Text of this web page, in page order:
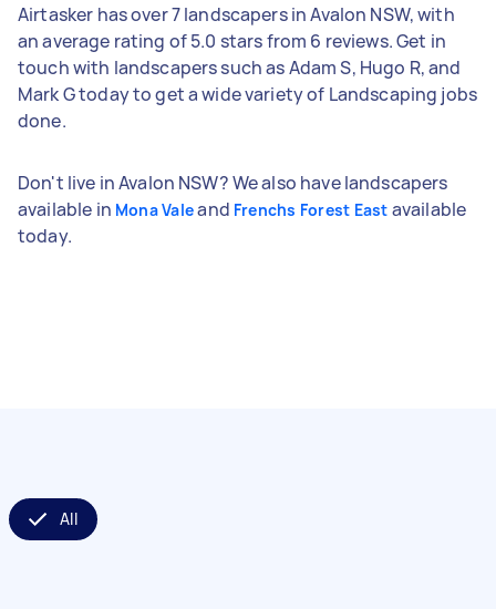
Airtasker has over 7 landscapers in Avalon NSW, with
an average rating of 5.0 stars from 6 reviews. Get in
touch with landscapers such as Adam S, Hugo R, and
Mark G today to get a wide variety of Landscaping jobs
done.
Don't live in Avalon NSW? We also have landscapers
available in Mona Valeand Frenchs Forest East available
today.
All